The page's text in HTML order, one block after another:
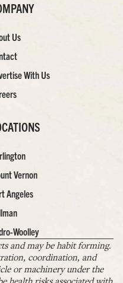
Us
With Us
Vernon
Angeles
Woolley
and may be habit forming.
coordination, and
or machinery under the